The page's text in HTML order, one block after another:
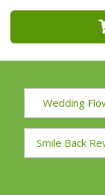
Wedding
Smile Back